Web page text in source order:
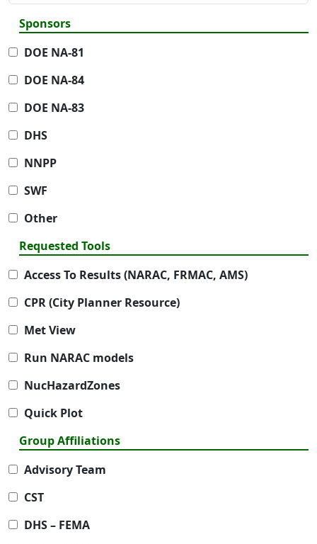
Sponsors
DOE NA-81
DOE NA-84
DOE NA-83
DHS
NNPP
SWF
Other
Requested Tools
Access To Results (NARAC, FRMAC, AMS)
CPR (City Planner Resource)
Met View
Run NARAC models
NucHazardZones
Quick Plot
Group Affiliations
Advisory Team
CST
DHS – FEMA